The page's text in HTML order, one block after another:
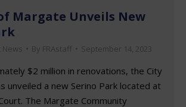
Margate Unveils New
By FRAstaff September 14, 2023
$2 million in renovations, the City
unveiled a new Serino Park located at
The Margate Community